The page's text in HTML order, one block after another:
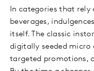
In categories that
beverages,
itself. The classic
digitally seeded micro
targeted promotions,